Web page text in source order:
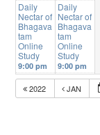
Daily
Nectar of
Bhagava
tam
Online
Study
9:00 pm
Daily
Nectar of
Bhagava
tam
Online
Study
9:00 pm
2022 JAN